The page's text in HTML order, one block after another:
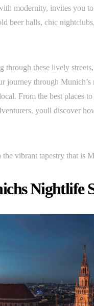
modernity, invites you
beer halls, chic
these lively
journey through
From the best places
youll discover
vibrant tapestry that is
Nightlife